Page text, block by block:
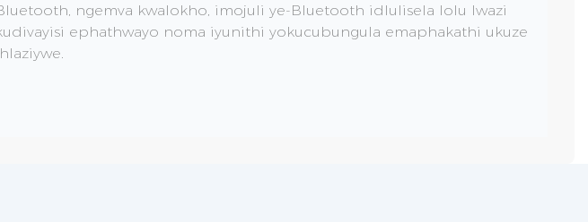
ngemva kwalokho, imojuli ye-Bluetooth idlulisela lolu lwazi
ephathwayo noma iyunithi yokucubungula emaphakathi ukuze